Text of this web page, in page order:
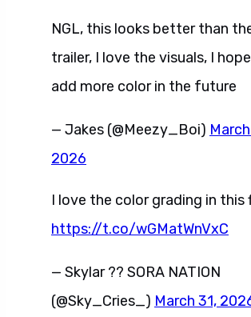
NGL, this looks better than
trailer, I love the visuals, I
add more color in the future
— Jakes (@Meezy_Boi)
2026
I love the color grading in this
https://t.co/wGMatWnVxC
— Skylar ?? SORA NATION
(@Sky_Cries_) March 31,